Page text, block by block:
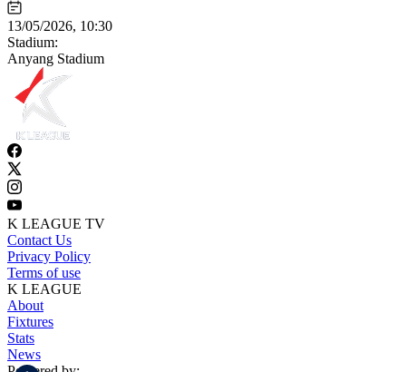
13/05/2026, 10:30
Stadium:
Anyang Stadium
K LEAGUE TV
Contact Us
Privacy Policy
Terms of use
K LEAGUE
About
Fixtures
Stats
News